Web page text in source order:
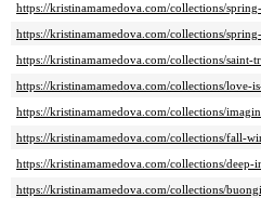
https://kristinamamedova.com/collections/
https://kristinamamedova.com/collections/
https://kristinamamedova.com/collections/saint-
https://kristinamamedova.com/collections/love-
https://kristinamamedova.com/collections/
https://kristinamamedova.com/collections/fall-
https://kristinamamedova.com/collections/deep-
https://kristinamamedova.com/collections/